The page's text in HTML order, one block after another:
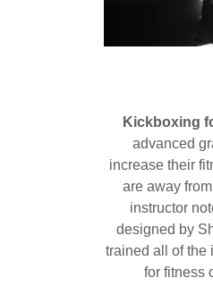
Kickboxing
advanced
increase their
are away
instructor
designed by
trained all of the
for fitness